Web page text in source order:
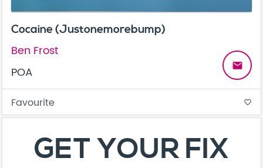
Cocaine (Justonemorebump)
Ben Frost
POA
email
Favourite favorite_border
GET YOUR FIX